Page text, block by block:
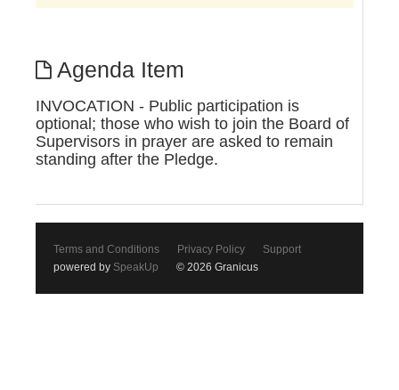
Agenda Item
INVOCATION - Public participation is
optional; those who wish to join the Board of
Supervisors in prayer are asked to remain
standing after the Pledge.
Terms and Conditions Privacy Policy
Support
powered by SpeakUp © 2026 Granicus